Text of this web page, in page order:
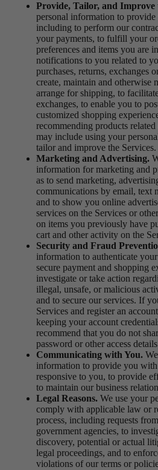
Provide, Tailor, and Improve
personal information to
including to perform our
your payments, to fulfill your
preferences and items you are
notifications to you related to
purchases, returns, exchanges
create, maintain and otherwise
arrange for shipping, to
exchanges, to enable you to
customized shopping
recommending products
may include using your
tailor and improve the Services.
Marketing and Advertising.
information for marketing and
as to send marketing,
communications by email, text
and to show you online
services on the Services or
on items you previously have
cart and other activity on the
Security and Fraud
information to authenticate
secure payment and shopping
investigate or take action
illegal, unsafe, or malicious
and to secure our services. If
Services and register an
keeping your account
recommend that you do not
password or other access
Communicating with You.
information to provide you
responsive to you, to provide
to maintain our business
Legal Reasons. We use your
comply with applicable law or
process, including requests
government agencies, to
discovery, potential or actual
legal proceedings, and to
violations of our terms or